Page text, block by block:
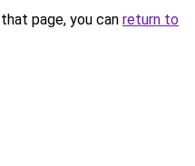
page, you can return to